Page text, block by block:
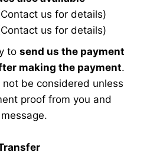
us for details)
us for details)
to send us the payment
making the payment.
be considered unless
proof from you and